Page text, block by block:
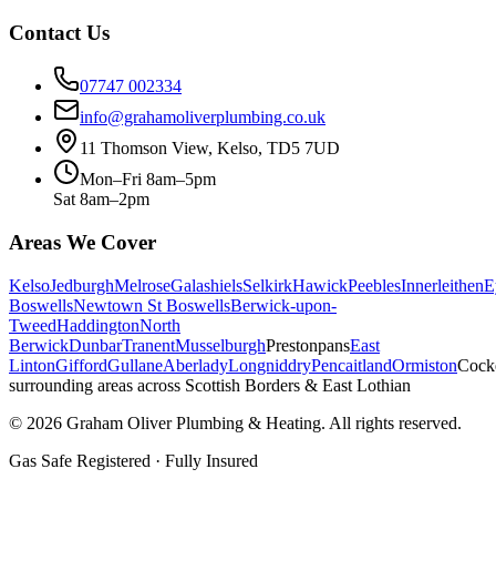
Contact Us
07747 002334
info@grahamoliverplumbing.co.uk
11 Thomson View, Kelso, TD5 7UD
Mon–Fri 8am–5pm
Sat 8am–2pm
Areas We Cover
KelsoJedburghMelroseGalashielsSelkirkHawickPeeblesInnerleithen
BoswellsNewtown St BoswellsBerwick-upon-
TweedHaddingtonNorth
BerwickDunbarTranentMusselburghPrestonpansEast
LintonGiffordGullaneAberladyLongniddryPencaitlandOrmiston
surrounding areas across Scottish Borders & East Lothian
© 2026 Graham Oliver Plumbing & Heating. All rights reserved.
Gas Safe Registered · Fully Insured